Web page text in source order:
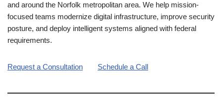
and around the Norfolk metropolitan area. We help mission-
focused teams modernize digital infrastructure, improve security
posture, and deploy intelligent systems aligned with federal
requirements.
Request a Consultation Schedule a Call